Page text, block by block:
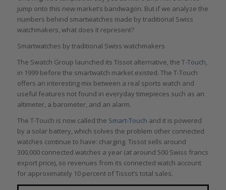
jump onto this new market’s bandwagon. But if we analyze the
numbers behind smartwatches made by traditional Swiss
watchmakers, what does it represent?
Smartwatches by traditional Swiss watchmakers
The Swatch Group launched its Tissot alternative, the T-Touch,
in 1999 before the smartwatch market existed. The T-Touch
offers an interesting mix between a real sports watch and
useful features not found in everyday timepieces such as an
altimeter, a barometer, and an alarm.
The T-Touch is now called the Smart-Touch and it is powered
by a solar battery, which solves the problem other connected
watches continue to have: charging. Tissot sells around
300,000 connected watches a year (at around 500 Swiss francs
export price), so revenues from its connected watch account
for approximately 10 percent of Tissot’s total sales.